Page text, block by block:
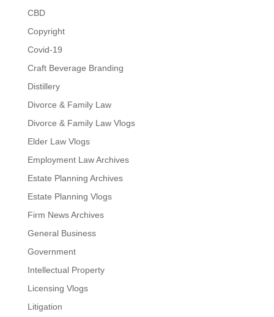
CBD
Copyright
Covid-19
Craft Beverage Branding
Distillery
Divorce & Family Law
Divorce & Family Law Vlogs
Elder Law Vlogs
Employment Law Archives
Estate Planning Archives
Estate Planning Vlogs
Firm News Archives
General Business
Government
Intellectual Property
Licensing Vlogs
Litigation